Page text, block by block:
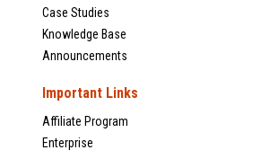
Case Studies
Knowledge Base
Announcements
Important Links
Affiliate Program
Enterprise